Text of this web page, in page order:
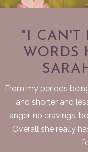
"I CAN'T
WORDS
From my periods
and shorter and
anger, no cravings,
Overall she really